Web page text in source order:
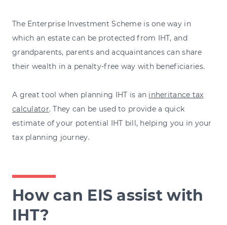
The Enterprise Investment Scheme is one way in
which an estate can be protected from IHT, and
grandparents, parents and acquaintances can share
their wealth in a penalty-free way with beneficiaries.
A great tool when planning IHT is an inheritance tax
calculator. They can be used to provide a quick
estimate of your potential IHT bill, helping you in your
tax planning journey.
How can EIS assist with
IHT?